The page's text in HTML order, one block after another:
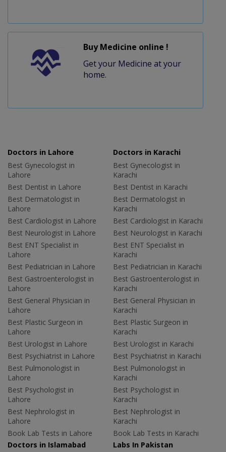
Buy Medicine online !
Get your Medicine at your
home.
Doctors in Lahore
Best Gynecologist in
Lahore
Best Dentist in Lahore
Best Dermatologist in
Lahore
Best Cardiologist in Lahore
Best Neurologist in Lahore
Best ENT Specialist in
Lahore
Best Pediatrician in Lahore
Best Gastroenterologist in
Lahore
Best General Physician in
Lahore
Best Plastic Surgeon in
Lahore
Best Urologist in Lahore
Best Psychiatrist in Lahore
Best Pulmonologist in
Lahore
Best Psychologist in
Lahore
Best Nephrologist in
Lahore
Book Lab Tests in Lahore
Doctors in Karachi
Best Gynecologist in
Karachi
Best Dentist in Karachi
Best Dermatologist in
Karachi
Best Cardiologist in Karachi
Best Neurologist in Karachi
Best ENT Specialist in
Karachi
Best Pediatrician in Karachi
Best Gastroenterologist in
Karachi
Best General Physician in
Karachi
Best Plastic Surgeon in
Karachi
Best Urologist in Karachi
Best Psychiatrist in Karachi
Best Pulmonologist in
Karachi
Best Psychologist in
Karachi
Best Nephrologist in
Karachi
Book Lab Tests in Karachi
Doctors in Islamabad
Labs In Pakistan